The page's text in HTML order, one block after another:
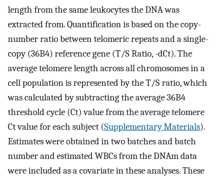
length from the same leukocytes the DNA was
extracted from. Quantification is based on the copy-
number ratio between telomeric repeats and a single-
copy (36B4) reference gene (T/S Ratio, -dCt). The
average telomere length across all chromosomes in a
cell population is represented by the T/S ratio, which
was calculated by subtracting the average 36B4
threshold cycle (Ct) value from the average telomere
Ct value for each subject (Supplementary Materials).
Estimates were obtained in two batches and batch
number and estimated WBCs from the DNAm data
were included as a covariate in these analyses. These